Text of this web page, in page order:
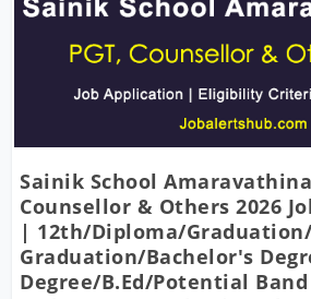
Sainik School
Counsellor & Others 2026
| 12th/Diploma/
Graduation/Bachelor's
Degree/B.Ed/Potential